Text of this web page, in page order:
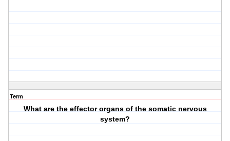
Term
What are the effector organs of the somatic nervous
system?